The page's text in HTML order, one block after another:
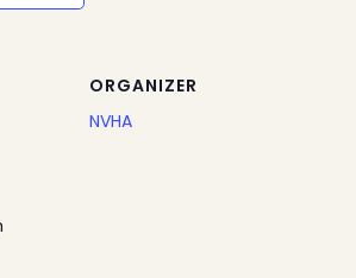
ORGANIZER
NVHA